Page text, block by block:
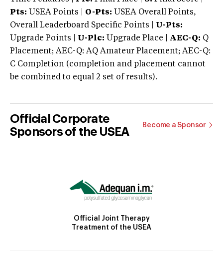
Pts: USEA Points | O-Pts: USEA Overall Points,
Overall Leaderboard Specific Points | U-Pts:
Upgrade Points | U-Plc: Upgrade Place | AEC-Q: Q
Placement; AEC-Q: AQ Amateur Placement; AEC-Q:
C Completion (completion and placement cannot
be combined to equal 2 set of results).
Official Corporate
Sponsors of the USEA
Become a Sponsor
Official Joint Therapy
Treatment of the USEA